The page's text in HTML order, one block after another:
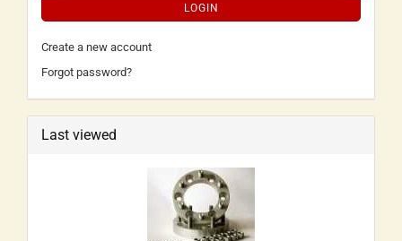
LOGIN
Create a new account
Forgot password?
Last viewed